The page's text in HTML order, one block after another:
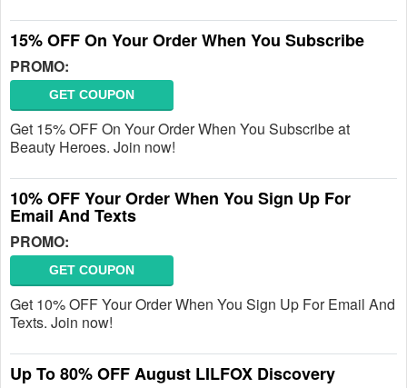
15% OFF On Your Order When You Subscribe
PROMO:
GET COUPON
Get 15% OFF On Your Order When You Subscribe at
Beauty Heroes. Join now!
10% OFF Your Order When You Sign Up For
Email And Texts
PROMO:
GET COUPON
Get 10% OFF Your Order When You Sign Up For Email And
Texts. Join now!
Up To 80% OFF August LILFOX Discovery